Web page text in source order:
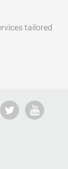
tailored